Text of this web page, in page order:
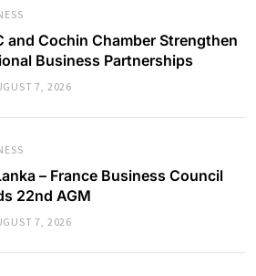
and Cochin Chamber Strengthen
Business Partnerships
7, 2026
– France Business Council
22nd AGM
7, 2026